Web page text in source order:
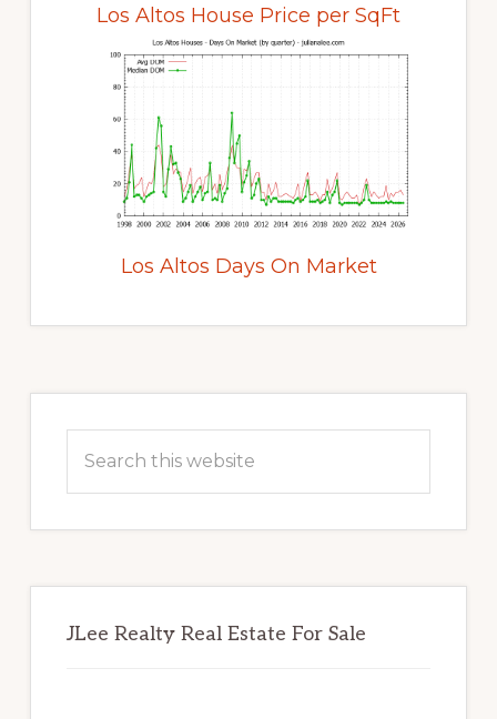
Los Altos House Price per SqFt
Los Altos Days On Market
Sidebar
this
JLee Realty Real Estate For Sale